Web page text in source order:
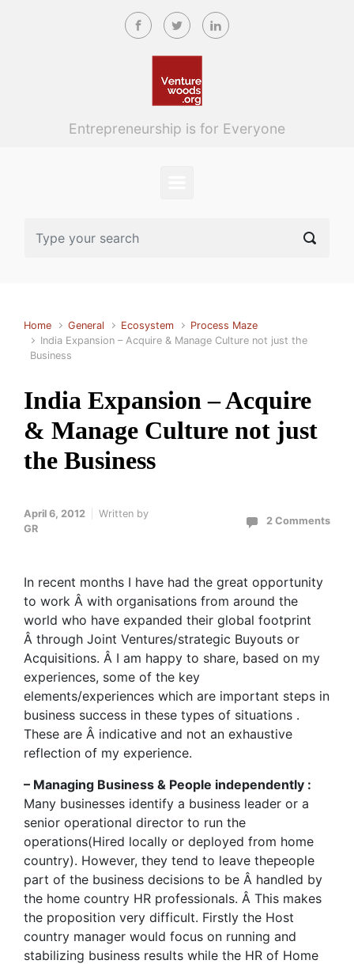
Skip to main content
Entrepreneurship is for Everyone
Home General Ecosystem
Process Maze
India Expansion – Acquire & Manage Culture not just the
Business
India Expansion – Acquire
& Manage Culture not just
the Business
April 6, 2012
Written by
GR
2 Comments
In recent months I have had the great opportunity
to work Â with organisations from around the
world who have expanded their global footprint
Â through Joint Ventures/strategic Buyouts or
Acquisitions. Â I am happy to share, based on my
experiences, some of the key
elements/experiences which are important steps in
business success in these types of situations .
These are Â indicative and not an exhaustive
reflection of my experience.
– Managing Business & People independently :
Many businesses identify a business leader or a
senior operational director to run the
operations(Hired locally or deployed from home
country). However, they tend to leave thepeople
part of the business decisions to be Â handled by
the home country HR professionals. Â This makes
the proposition very difficult. Firstly the Host
country manager would focus on running and
stabilizing business results while the HR of Home